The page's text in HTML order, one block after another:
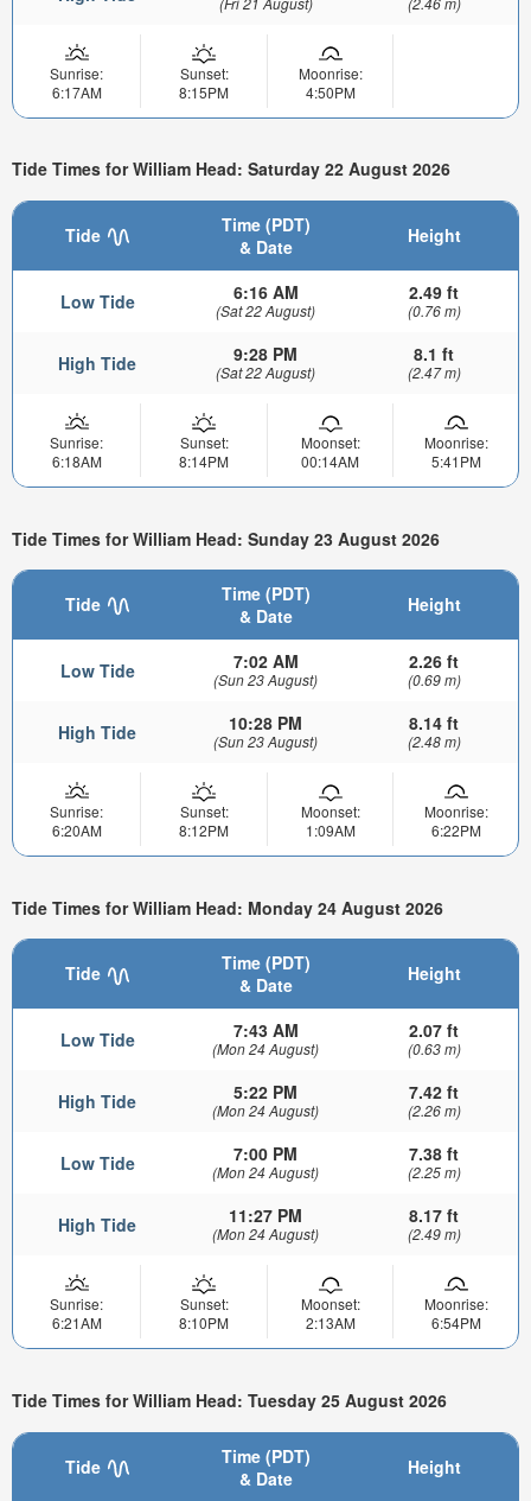
Sunrise:
6:17AM
Sunset:
8:15PM
Moonrise:
4:50PM
Tide Times for William Head: Saturday 22 August 2026
Tide
Time (PDT)
& Date
Height
Low Tide 6:16 AM
(Sat 22 August)
2.49 ft
(0.76 m)
High Tide 9:28 PM
(Sat 22 August)
8.1 ft
(2.47 m)
Sunrise:
6:18AM
Sunset:
8:14PM
Moonset:
00:14AM
Moonrise:
5:41PM
Tide Times for William Head: Sunday 23 August 2026
Tide
Time (PDT)
& Date
Height
Low Tide 7:02 AM
(Sun 23 August)
2.26 ft
(0.69 m)
High Tide 10:28 PM
(Sun 23 August)
8.14 ft
(2.48 m)
Sunrise:
6:20AM
Sunset:
8:12PM
Moonset:
1:09AM
Moonrise:
6:22PM
Tide Times for William Head: Monday 24 August 2026
Tide
Time (PDT)
& Date
Height
Low Tide 7:43 AM
(Mon 24 August)
2.07 ft
(0.63 m)
High Tide 5:22 PM
(Mon 24 August)
7.42 ft
(2.26 m)
Low Tide 7:00 PM
(Mon 24 August)
7.38 ft
(2.25 m)
High Tide 11:27 PM
(Mon 24 August)
8.17 ft
(2.49 m)
Sunrise:
6:21AM
Sunset:
8:10PM
Moonset:
2:13AM
Moonrise:
6:54PM
Tide Times for William Head: Tuesday 25 August 2026
Tide
Time (PDT)
& Date
Height